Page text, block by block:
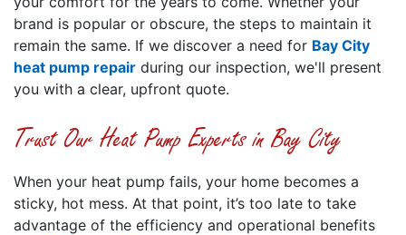
brand is popular or obscure, the steps to maintain it
remain the same. If we discover a need for Bay City
heat pump repair during our inspection, we'll present
you with a clear, upfront quote.
Trust Our Heat Pump Experts in Bay City
When your heat pump fails, your home becomes a
sticky, hot mess. At that point, it’s too late to take
advantage of the efficiency and operational benefits